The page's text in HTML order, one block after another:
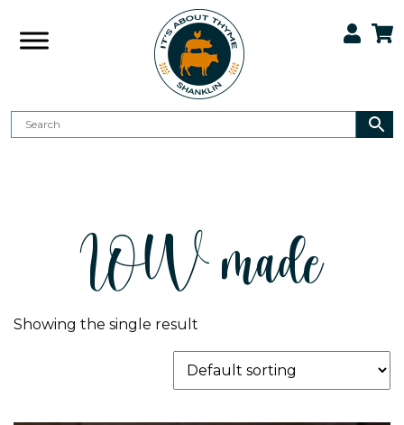
IOW made
Showing the single result